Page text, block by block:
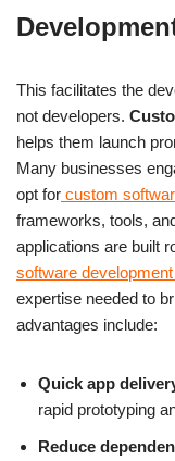
This facilitates the
not developers.
helps them launch
Many businesses
opt for custom
frameworks, tools,
applications are built
software
expertise needed to
advantages include:
Quick app
rapid prototyping
Reduce